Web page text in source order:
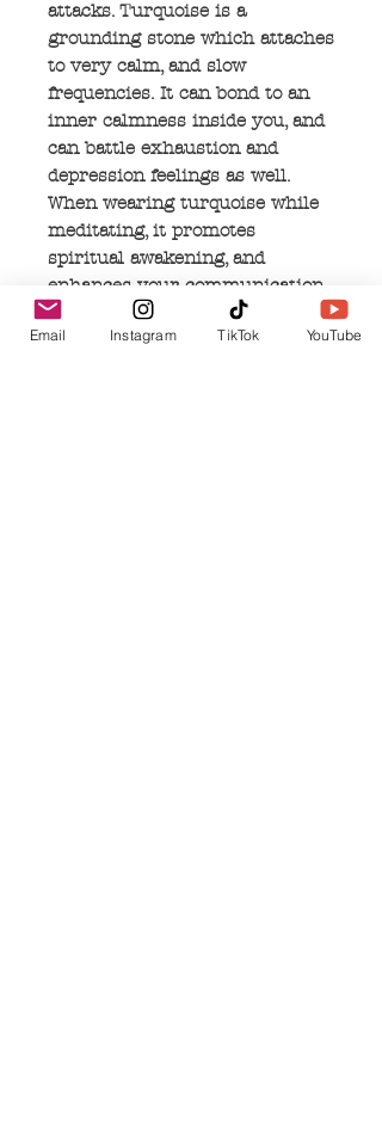
attacks. Turquoise is a
grounding stone which attaches
to very calm, and slow
frequencies. It can bond to an
inner calmness inside you, and
can battle exhaustion and
depression feelings as well.
When wearing turquoise while
meditating, it promotes
spiritual awakening, and
enhances your communication
with the physical and spiritual
worlds. It can increase your
Email Instagram TikTok YouTube